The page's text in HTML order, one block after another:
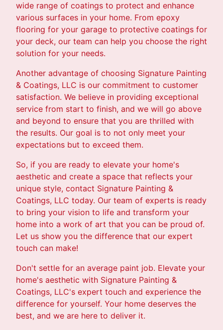
wide range of coatings to protect and enhance
various surfaces in your home. From epoxy
flooring for your garage to protective coatings for
your deck, our team can help you choose the right
solution for your needs.
Another advantage of choosing Signature Painting
& Coatings, LLC is our commitment to customer
satisfaction. We believe in providing exceptional
service from start to finish, and we will go above
and beyond to ensure that you are thrilled with
the results. Our goal is to not only meet your
expectations but to exceed them.
So, if you are ready to elevate your home's
aesthetic and create a space that reflects your
unique style, contact Signature Painting &
Coatings, LLC today. Our team of experts is ready
to bring your vision to life and transform your
home into a work of art that you can be proud of.
Let us show you the difference that our expert
touch can make!
Don't settle for an average paint job. Elevate your
home's aesthetic with Signature Painting &
Coatings, LLC's expert touch and experience the
difference for yourself. Your home deserves the
best, and we are here to deliver it.